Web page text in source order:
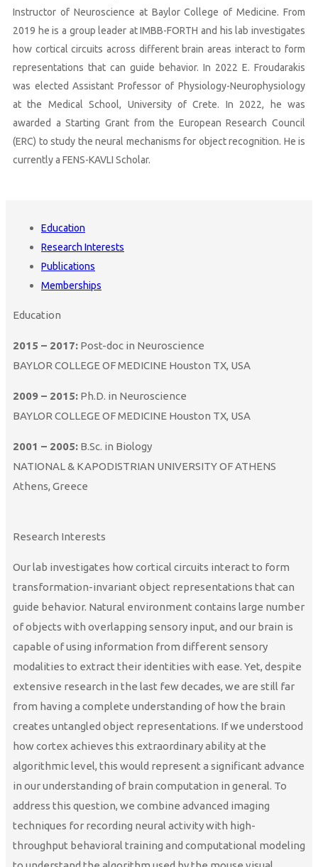
Instructor of Neuroscience at Baylor College of Medicine. From
2019 he is a group leader at IMBB-FORTH and his lab investigates
how cortical circuits across different brain areas interact to form
representations that can guide behavior. In 2022 E. Froudarakis
was elected Assistant Professor of Physiology-Neurophysiology
at the Medical School, University of Crete. In 2022, he was
awarded a Starting Grant from the European Research Council
(ERC) to study the neural mechanisms for object recognition. He is
currently a FENS-KAVLI Scholar.
Education
Research Interests
Publications
Memberships
Education
2015 – 2017: Post-doc in Neuroscience
BAYLOR COLLEGE OF MEDICINE Houston TX, USA
2009 – 2015: Ph.D. in Neuroscience
BAYLOR COLLEGE OF MEDICINE Houston TX, USA
2001 – 2005: B.Sc. in Biology
NATIONAL & KAPODISTRIAN UNIVERSITY OF ATHENS
Athens, Greece
Research Interests
Our lab investigates how cortical circuits interact to form
transformation-invariant object representations that can
guide behavior. Natural environment contains large number
of objects with overlapping sensory input, and our brain is
capable of using information from different sensory
modalities to extract their identities with ease. Yet, despite
extensive research in the last few decades, we are still far
from having a complete understanding of how the brain
creates untangled object representations. If we understood
how cortex achieves this extraordinary ability at the
algorithmic level, this would represent a significant advance
in our understanding of brain computation in general. To
address this question, we combine advanced imaging
techniques for recording neural activity with high-
throughput behavioral training and computational modeling